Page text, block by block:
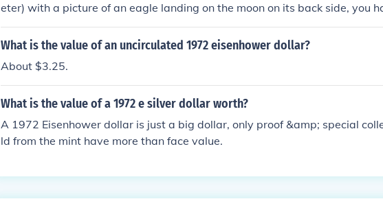
eter) with a picture of an eagle landing on the moon on its back side, you
OWER dollar. Assuming it's from circulation, it's made of copper-nickel,
only worth face value.
What is the value of an uncirculated 1972 eisenhower dollar?
About $3.25.
What is the value of a 1972 e silver dollar worth?
A 1972 Eisenhower dollar is just a big dollar, only proof &amp; special
ld from the mint have more than face value.